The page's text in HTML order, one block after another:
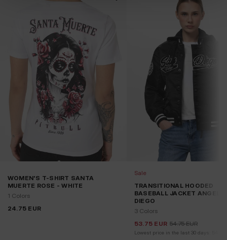
WOMEN'S T-SHIRT SANTA
MUERTE ROSE - WHITE
1 Colors
24.75 EUR
Sale
TRANSITIONAL HOODED
BASEBALL JACKET ANGELA
DIEGO
3 Colors
53.75 EUR 54.75 EUR
Lowest price in the last 30 days: